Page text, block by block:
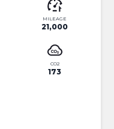
MILEAGE
21,000
CO2
173